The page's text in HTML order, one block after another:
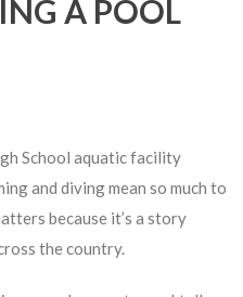
A POOL
School aquatic facility
and diving mean so much to
because it’s a story
the country.